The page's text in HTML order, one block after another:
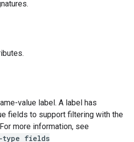
value label. A label has
fields to support filtering with the
more information, see
type fields